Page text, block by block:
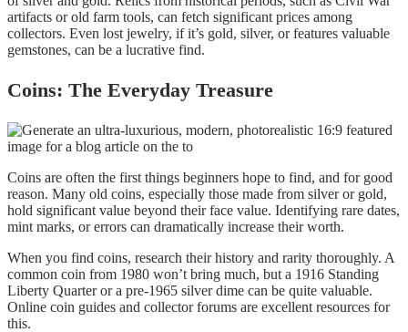
artifacts or old farm tools, can fetch significant prices among
collectors. Even lost jewelry, if it’s gold, silver, or features valuable
gemstones, can be a lucrative find.
Coins: The Everyday Treasure
Coins are often the first things beginners hope to find, and for good
reason. Many old coins, especially those made from silver or gold,
hold significant value beyond their face value. Identifying rare dates,
mint marks, or errors can dramatically increase their worth.
When you find coins, research their history and rarity thoroughly. A
common coin from 1980 won’t bring much, but a 1916 Standing
Liberty Quarter or a pre-1965 silver dime can be quite valuable.
Online coin guides and collector forums are excellent resources for
this.